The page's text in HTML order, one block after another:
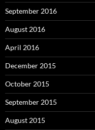
September 2016
August 2016
April 2016
December 2015
October 2015
September 2015
August 2015